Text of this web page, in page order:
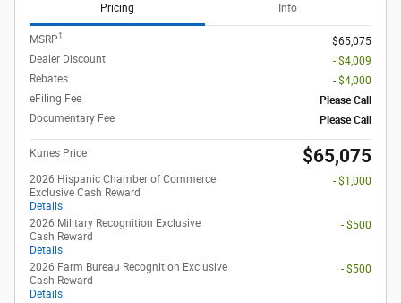
Pricing Info
MSRP1
$65,075
Dealer Discount
- $4,009
Rebates
- $4,000
eFiling Fee
Please Call
Documentary Fee
Please Call
Kunes Price $65,075
2026 Hispanic Chamber of Commerce
Exclusive Cash Reward
Details
- $1,000
2026 Military Recognition Exclusive
Cash Reward
Details
- $500
2026 Farm Bureau Recognition Exclusive
Cash Reward
Details
- $500